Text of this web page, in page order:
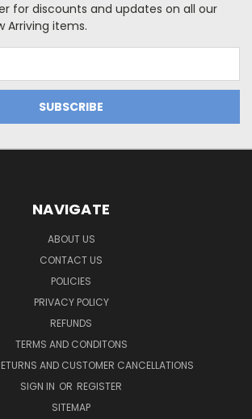
for discounts and updates on all our
Arriving items.
NAVIGATE
ABOUT US
CONTACT US
POLICIES
PRIVACY POLICY
REFUNDS
TERMS AND CONDITONS
AND CUSTOMER CANCELLATIONS
SIGN IN OR REGISTER
SITEMAP